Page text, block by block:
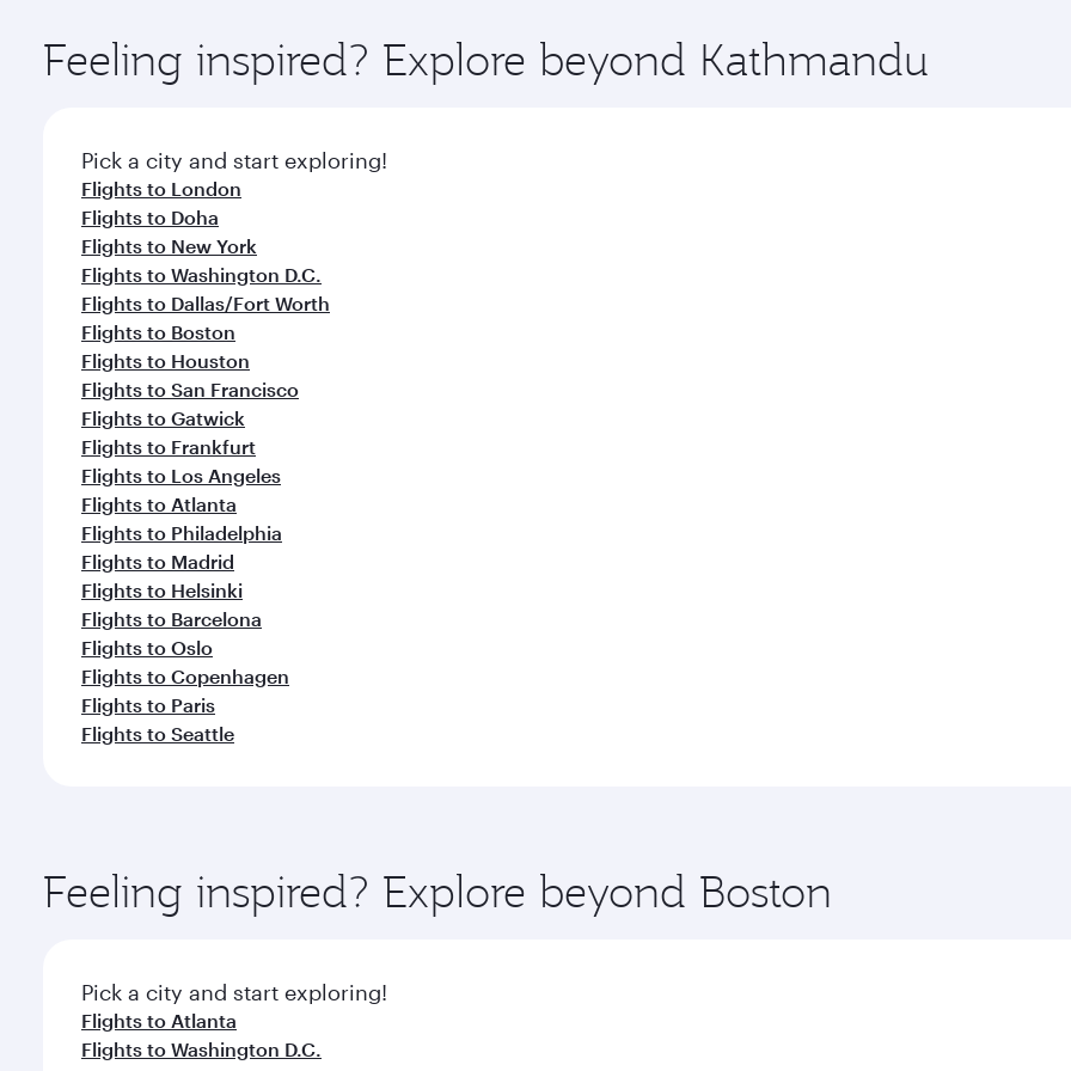
ingredients and inspired by global flavours.
Feeling inspired? Explore beyond Kathmandu
Pick a city and start exploring!
Flights to London
Flights to Doha
Flights to New York
Flights to Washington D.C.
Flights to Dallas/Fort Worth
Flights to Boston
Flights to Houston
Flights to San Francisco
Flights to Gatwick
Flights to Frankfurt
Flights to Los Angeles
Flights to Atlanta
Flights to Philadelphia
Flights to Madrid
Flights to Helsinki
Flights to Barcelona
Flights to Oslo
Flights to Copenhagen
Flights to Paris
Flights to Seattle
Feeling inspired? Explore beyond Boston
Pick a city and start exploring!
Flights to Atlanta
Flights to Washington D.C.